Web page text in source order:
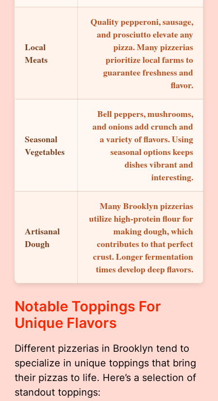
Local
Meats
Quality pepperoni, sausage,
and prosciutto elevate any
pizza. Many pizzerias
prioritize local farms to
guarantee freshness and
flavor.
Seasonal
Vegetables
Bell peppers, mushrooms,
and onions add crunch and
a variety of flavors. Using
seasonal options keeps
dishes vibrant and
interesting.
Artisanal
Dough
Many Brooklyn pizzerias
utilize high-protein flour for
making dough, which
contributes to that perfect
crust. Longer fermentation
times develop deep flavors.
Notable Toppings For
Unique Flavors
Different pizzerias in Brooklyn tend to
specialize in unique toppings that bring
their pizzas to life. Here’s a selection of
standout toppings: